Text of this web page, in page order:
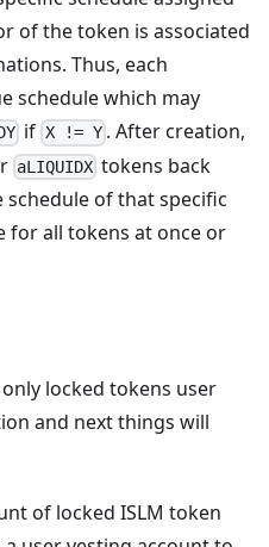
of the token is associated
Thus, each
schedule which may
if X != Y. After creation,
aLIQUIDX tokens back
of that specific
for all tokens at once or
locked tokens user
and next things will
of locked ISLM token